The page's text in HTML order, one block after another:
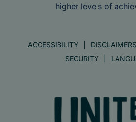
higher levels of
ACCESSIBILITY DISCLAIMERS
SECURITY